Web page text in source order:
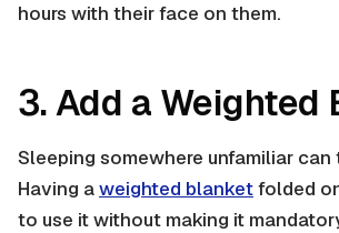
hours with their face on them.
3. Add a Weighted
Sleeping somewhere unfamiliar
Having aweighted blanketfolded
to use it without making it